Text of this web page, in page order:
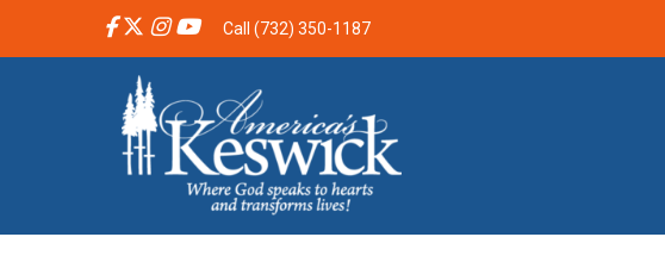
Call (732) 350-1187